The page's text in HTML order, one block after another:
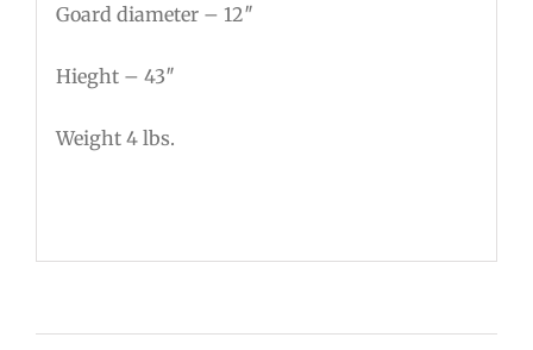
Goard diameter – 12″
Hieght – 43″
Weight 4 lbs.